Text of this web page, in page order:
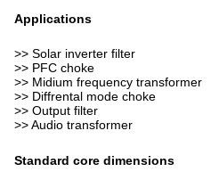
Applications
>> Solar inverter filter
>> PFC choke
>> Midium frequency transformer
>> Diffrental mode choke
>> Output filter
>> Audio transformer
Standard core dimensions